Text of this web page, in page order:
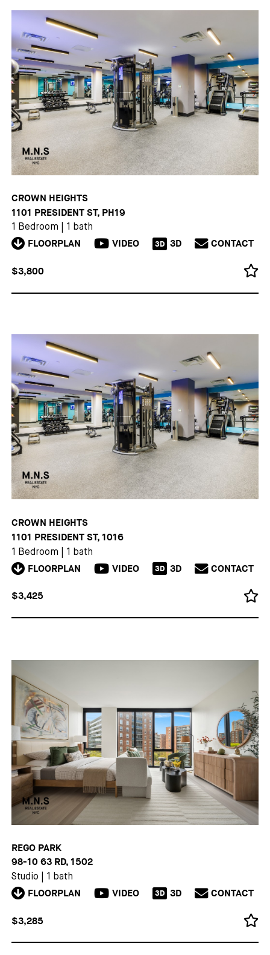
CROWN HEIGHTS
1101 PRESIDENT ST, PH19
1 Bedroom 1 bath
FLOORPLAN VIDEO 3D 3D CONTACT
$3,800
CROWN HEIGHTS
1101 PRESIDENT ST, 1016
1 Bedroom 1 bath
FLOORPLAN VIDEO 3D 3D CONTACT
$3,425
REGO PARK
98-10 63 RD, 1502
Studio 1 bath
FLOORPLAN VIDEO 3D 3D CONTACT
$3,285